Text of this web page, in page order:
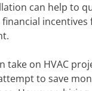
can help to
incentives
take on HVAC
to save